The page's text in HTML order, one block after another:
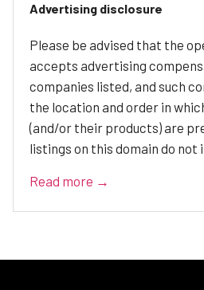
Advertising disclosure
Please be advised that the
accepts advertising
companies listed, and such
the location and order in
(and/or their products) are
listings on this domain do not
Read more →